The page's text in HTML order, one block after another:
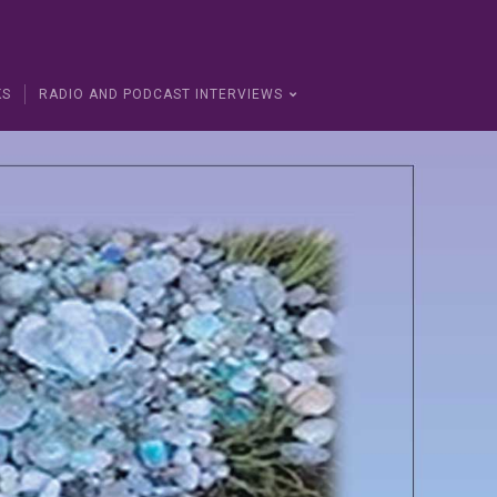
RADIO AND PODCAST INTERVIEWS